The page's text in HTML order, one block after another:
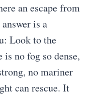
an escape from
is a
Look to the
no fog so dense,
no mariner
can rescue. It